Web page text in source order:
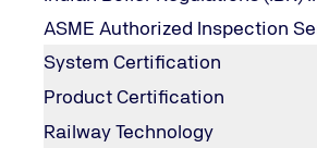
ASME Authorized Inspection
System Certification
Product Certification
Railway Technology
there is no Credit/Debit Card data
It is important to note in this
for short form SAQ A because
out the SAQ C.